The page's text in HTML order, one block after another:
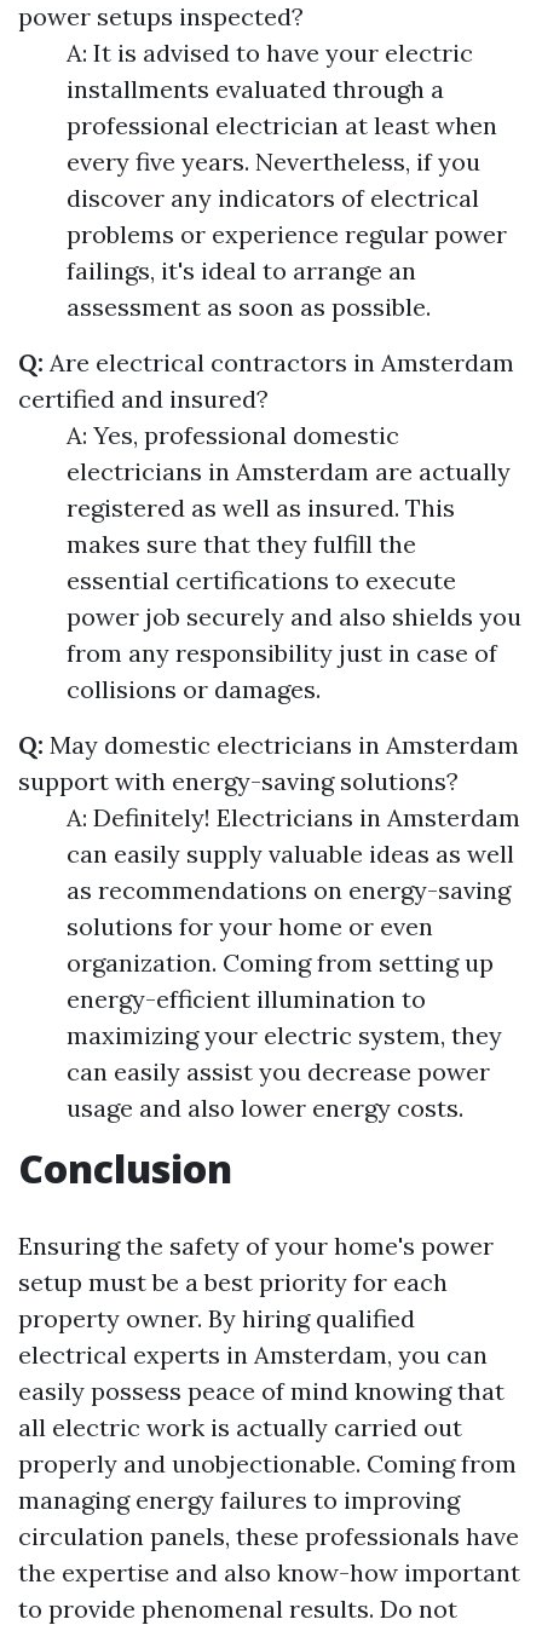
power setups inspected?
A: It is advised to have your electric
installments evaluated through a
professional electrician at least when
every five years. Nevertheless, if you
discover any indicators of electrical
problems or experience regular power
failings, it's ideal to arrange an
assessment as soon as possible.
Q: Are electrical contractors in Amsterdam
certified and insured?
A: Yes, professional domestic
electricians in Amsterdam are actually
registered as well as insured. This
makes sure that they fulfill the
essential certifications to execute
power job securely and also shields you
from any responsibility just in case of
collisions or damages.
Q: May domestic electricians in Amsterdam
support with energy-saving solutions?
A: Definitely! Electricians in Amsterdam
can easily supply valuable ideas as well
as recommendations on energy-saving
solutions for your home or even
organization. Coming from setting up
energy-efficient illumination to
maximizing your electric system, they
can easily assist you decrease power
usage and also lower energy costs.
Conclusion
Ensuring the safety of your home's power
setup must be a best priority for each
property owner. By hiring qualified
electrical experts in Amsterdam, you can
easily possess peace of mind knowing that
all electric work is actually carried out
properly and unobjectionable. Coming from
managing energy failures to improving
circulation panels, these professionals have
the expertise and also know-how important
to provide phenomenal results. Do not